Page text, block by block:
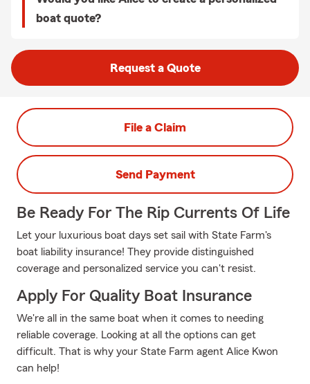
boat quote?
Request a Quote
File a Claim
Send Payment
Be Ready For The Rip Currents Of Life
Let your luxurious boat days set sail with State Farm's
boat liability insurance! They provide distinguished
coverage and personalized service you can't resist.
Apply For Quality Boat Insurance
We're all in the same boat when it comes to needing
reliable coverage. Looking at all the options can get
difficult. That is why your State Farm agent Alice Kwon
can help!